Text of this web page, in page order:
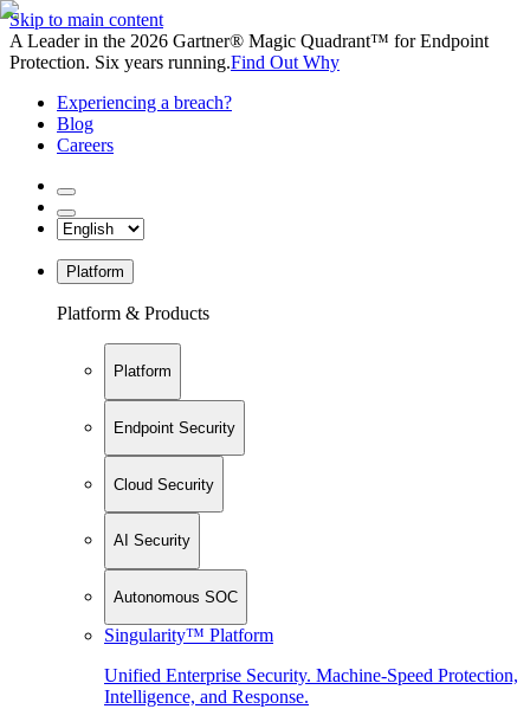
Skip to main content
A Leader in the 2026 Gartner® Magic Quadrant™ for Endpoint
Protection. Six years running.Find Out Why
Experiencing a breach?
Blog
Careers
Platform
Platform & Products
Platform
Endpoint Security
Cloud Security
AI Security
Autonomous SOC
Singularity™ Platform
Unified Enterprise Security. Machine-Speed Protection,
Intelligence, and Response.